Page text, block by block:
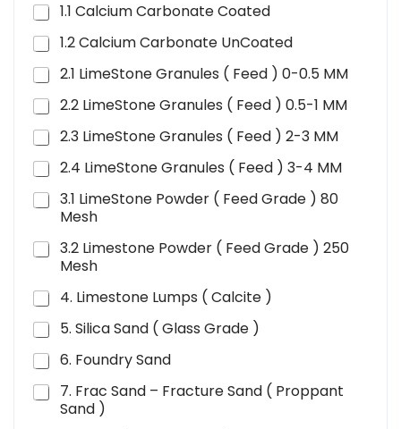
1.1 Calcium Carbonate Coated
1.2 Calcium Carbonate UnCoated
2.1 LimeStone Granules ( Feed ) 0-0.5 MM
2.2 LimeStone Granules ( Feed ) 0.5-1 MM
2.3 LimeStone Granules ( Feed ) 2-3 MM
2.4 LimeStone Granules ( Feed ) 3-4 MM
3.1 LimeStone Powder ( Feed Grade ) 80
Mesh
3.2 Limestone Powder ( Feed Grade ) 250
Mesh
4. Limestone Lumps ( Calcite )
5. Silica Sand ( Glass Grade )
6. Foundry Sand
7. Frac Sand – Fracture Sand ( Proppant
Sand )